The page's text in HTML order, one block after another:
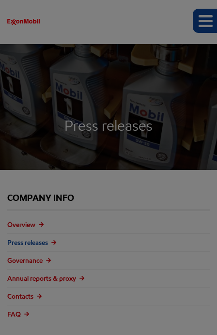
Press releases
COMPANY INFO
Overview
Press releases
Governance
Annual reports & proxy
Contacts
FAQ